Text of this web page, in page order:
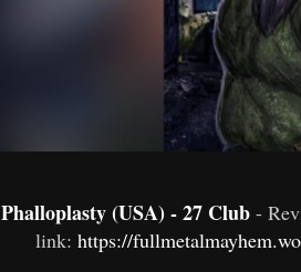
Phalloplasty (USA) - 27 Club -
link: https://